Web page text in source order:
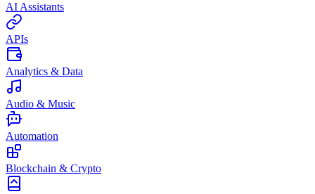
AI Assistants
APIs
Analytics & Data
Audio & Music
Automation
Blockchain & Crypto